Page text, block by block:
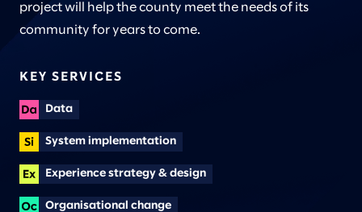
project will help the county meet the needs of its
community for years to come.
KEY SERVICES
Data
System implementation
Experience strategy & design
Organisational change